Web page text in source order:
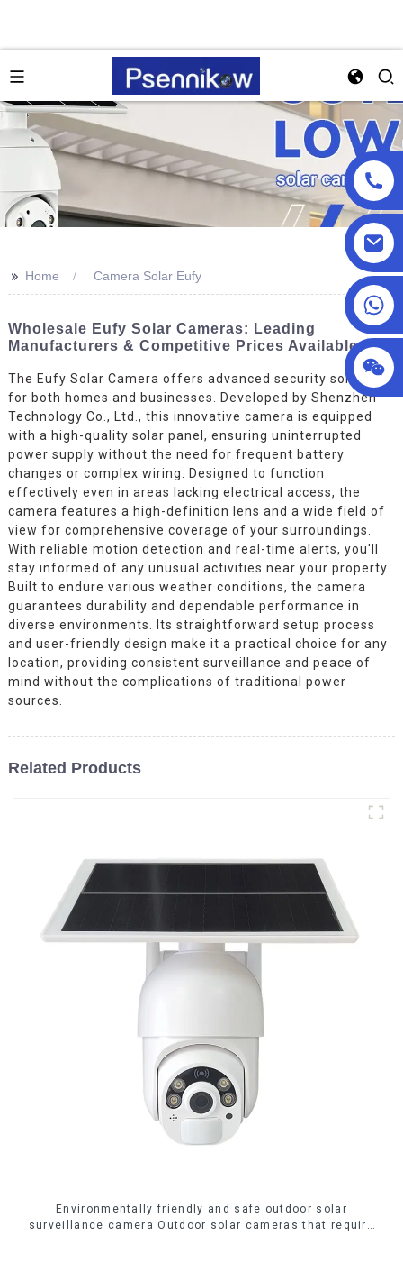
+86 13590432478
>> Home Camera Solar Eufy
Wholesale Eufy Solar Cameras: Leading
Manufacturers & Competitive Prices Available
The Eufy Solar Camera offers advanced security solutions
for both homes and businesses. Developed by Shenzhen
Technology Co., Ltd., this innovative camera is equipped
with a high-quality solar panel, ensuring uninterrupted
power supply without the need for frequent battery
changes or complex wiring. Designed to function
effectively even in areas lacking electrical access, the
camera features a high-definition lens and a wide field of
view for comprehensive coverage of your surroundings.
With reliable motion detection and real-time alerts, you'll
stay informed of any unusual activities near your property.
Built to endure various weather conditions, the camera
guarantees durability and dependable performance in
diverse environments. Its straightforward setup process
and user-friendly design make it a practical choice for any
location, providing consistent surveillance and peace of
mind without the complications of traditional power
sources.
Related Products
Environmentally friendly and safe outdoor solar
surveillance camera Outdoor solar cameras that require